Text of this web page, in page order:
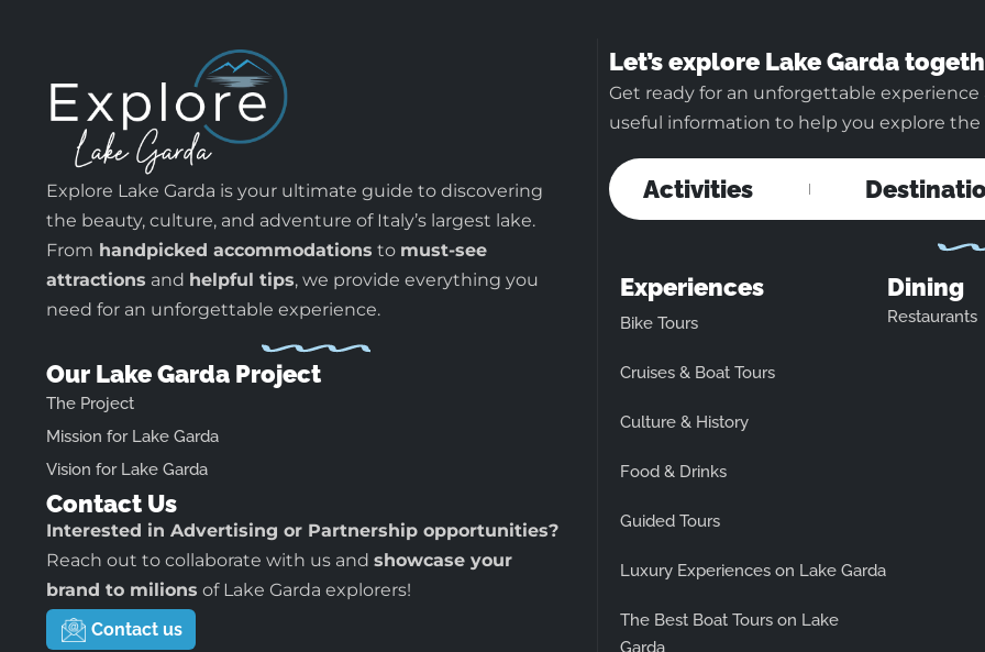
Explore Lake Garda is your ultimate guide to discovering
the beauty, culture, and adventure of Italy’s largest lake.
From handpicked accommodations to must-see
attractions and helpful tips, we provide everything you
need for an unforgettable experience.
Our Lake Garda Project
The Project
Mission for Lake Garda
Vision for Lake Garda
Contact Us
Interested in Advertising or Partnership opportunities?
Reach out to collaborate with us and showcase your
brand to milions of Lake Garda explorers!
Contact us
Let’s explore Lake Garda
Get ready for an unforgettable
useful information to help you explore the
Activities
Experiences
Bike Tours
Cruises & Boat Tours
Culture & History
Food & Drinks
Guided Tours
Luxury Experiences on Lake Garda
The Best Boat Tours on Lake
Garda
Dining
Restaurants